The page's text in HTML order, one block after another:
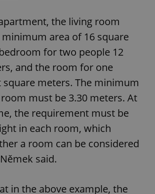
the living room
area of 16 square
for two people 12
and the room for one
square meters. The minimum
must be 3.30 meters. At
the requirement must be
in each room, which
a room can be considered
said.
in the above example, the